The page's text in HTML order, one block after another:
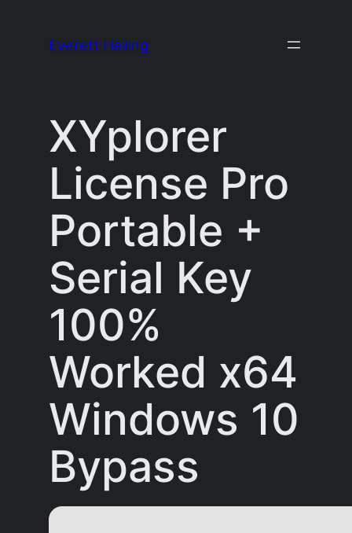
Everett Heiling
XYplorer
License Pro
Portable +
Serial Key
100%
Worked x64
Windows 10
Bypass